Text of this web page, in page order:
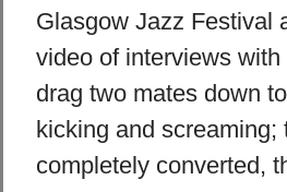
Glasgow Jazz Festival
video of interviews
drag two mates down
kicking and
completely converted,